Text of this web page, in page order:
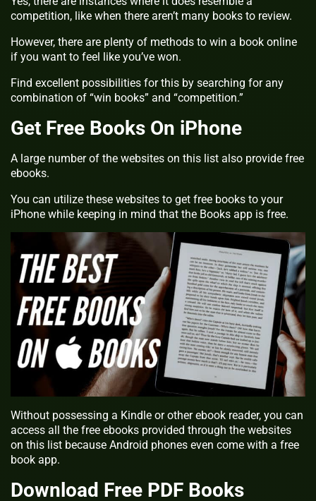
competition, like when there aren’t many books to review.
However, there are plenty of methods to win a book online
if you want to feel like you’ve won.
Find excellent possibilities for this by searching for any
combination of “win books” and “competition.”
Get Free Books On iPhone
A large number of the websites on this list also provide free
ebooks.
You can utilize these websites to get free books to your
iPhone while keeping in mind that the Books app is free.
Without possessing a Kindle or other ebook reader, you can
access all the free ebooks provided through the websites
on this list because Android phones even come with a free
book app.
Download Free PDF Books